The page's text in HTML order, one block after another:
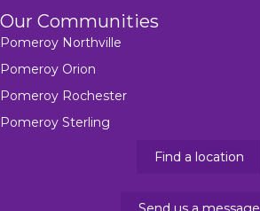
Our Communities
Pomeroy Northville
Pomeroy Orion
Pomeroy Rochester
Pomeroy Sterling
Find a location